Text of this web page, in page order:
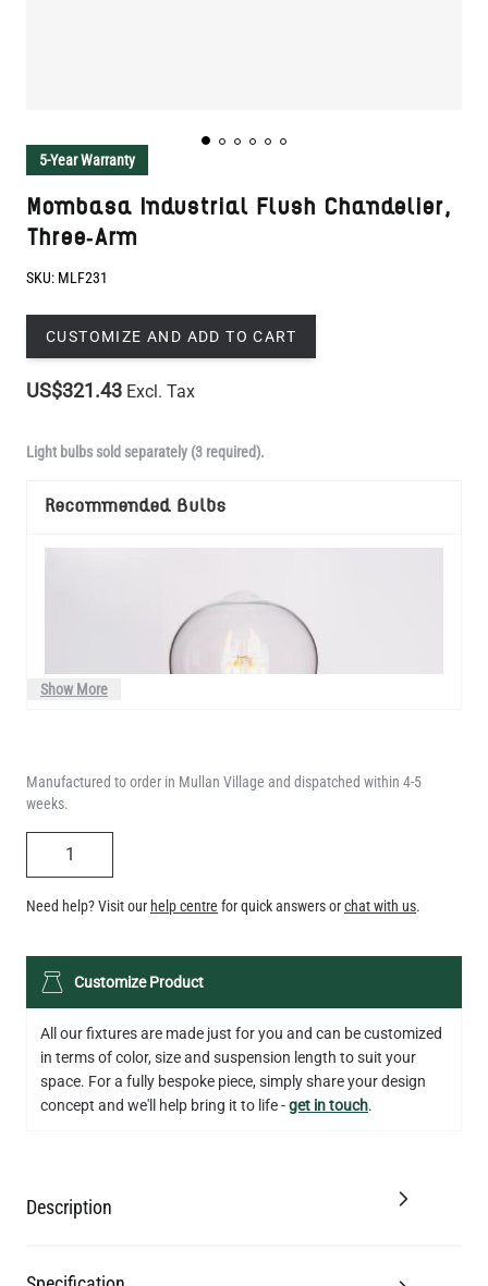
5-Year Warranty
Mombasa Industrial Flush Chandelier,
Three-Arm
SKU: MLF231
CUSTOMIZE AND ADD TO CART
US$321.43 Excl. Tax
Light bulbs sold separately (3 required).
Recommended Bulbs
LED TEARDROP FILAMENT BULB DIMMABLE E26 6W 2200K
320LM 5.3"
Add to Basket
Show More
Manufactured to order in Mullan Village and dispatched within 4-5
weeks.
Need help? Visit our help centre for quick answers orchat with us.
Customize Product
All our fixtures are made just for you and can be customized
in terms of color, size and suspension length to suit your
space. For a fully bespoke piece, simply share your design
concept and we'll help bring it to life -get in touch.
Description